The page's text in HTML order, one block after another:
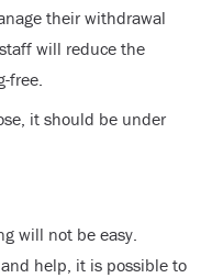
their withdrawal
will reduce the
free.
it should be under
will not be easy.
help, it is possible to